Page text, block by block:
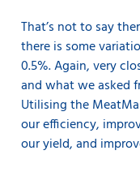
That’s not to say
there is some
0.5%. Again, very
and what we asked
Utilising the
our efficiency,
our yield, and